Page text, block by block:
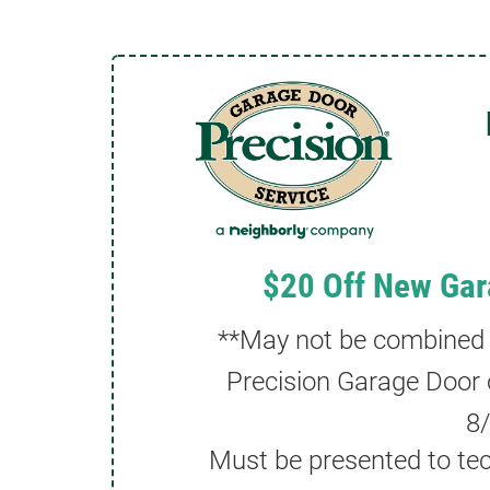
$20 Off New
**May not be
Precision Garage
Must be presented to